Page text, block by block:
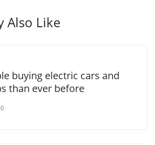
Also Like
buying electric cars and
than ever before
0